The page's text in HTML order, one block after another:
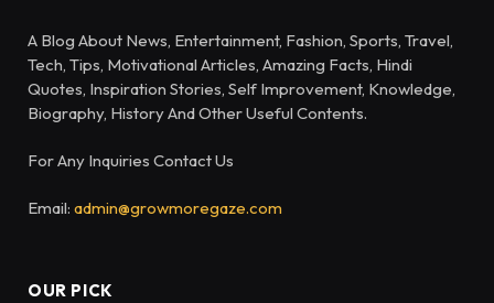
A Blog About News, Entertainment, Fashion, Sports, Travel,
Tech, Tips, Motivational Articles, Amazing Facts, Hindi
Quotes, Inspiration Stories, Self Improvement, Knowledge,
Biography, History And Other Useful Contents.
For Any Inquiries Contact Us
Email: admin@growmoregaze.com
OUR PICK